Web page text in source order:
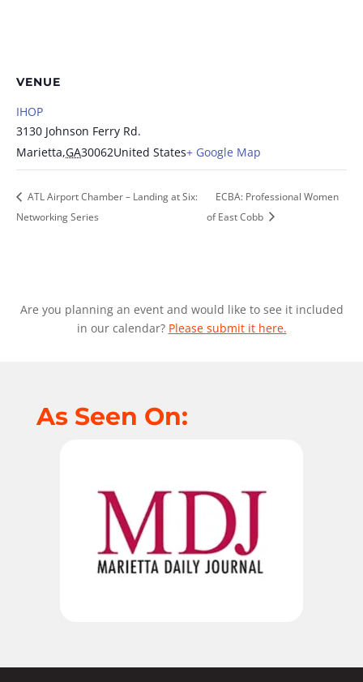
VENUE
IHOP
3130 Johnson Ferry Rd.
Marietta,GA30062United States+ Google Map
ATL Airport Chamber – Landing at Six:
Networking Series
ECBA: Professional Women
of East Cobb
Are you planning an event and would like to see it included
in our calendar? Please submit it here.
As Seen On: